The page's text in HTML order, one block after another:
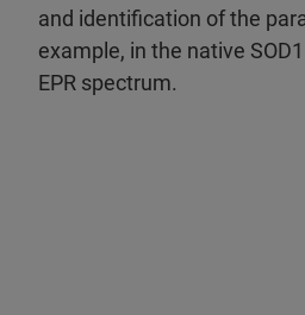
and identification of the
example, in the native
EPR spectrum.